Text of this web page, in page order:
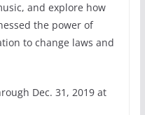
and explore how
the power of
to change laws and
Dec. 31, 2019 at